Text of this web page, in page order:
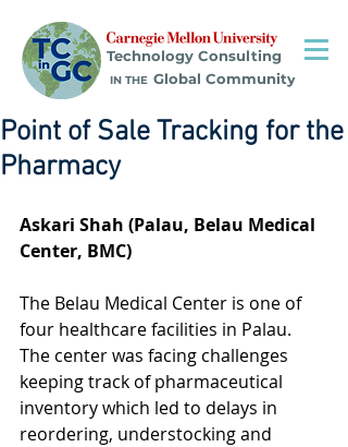
Technology Consulting
IN THE Global Community
Point of Sale Tracking for the
Pharmacy
Askari Shah (Palau, Belau Medical
Center, BMC)
The Belau Medical Center is one of
four healthcare facilities in Palau.
The center was facing challenges
keeping track of pharmaceutical
inventory which led to delays in
reordering, understocking and